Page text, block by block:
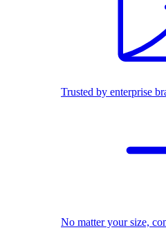
Trusted by enterprise
No matter your size,